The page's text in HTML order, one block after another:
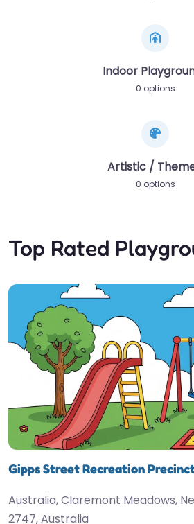
Indoor
0 options
Artistic /
0 options
Top Rated
Gipps Street Recreation
Australia, Claremont Meadows,
2747, Australia